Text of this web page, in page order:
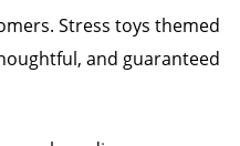
Stress toys themed
and guaranteed